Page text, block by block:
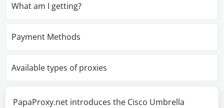
What am I getting?
Payment Methods
Available types of proxies
PapaProxy.net introduces the Cisco Umbrella